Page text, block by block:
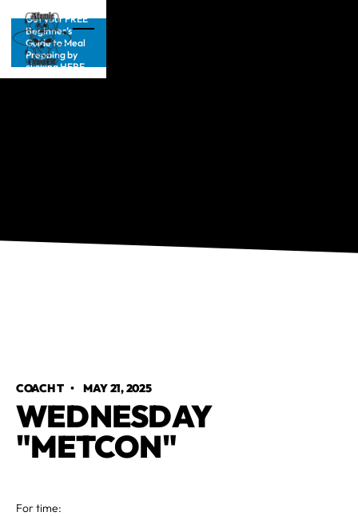
Get your FREE
Beginner’s
Guide to Meal
Prepping by
clicking HERE
COACH T • MAY 21, 2025
WEDNESDAY
"METCON"
For time: